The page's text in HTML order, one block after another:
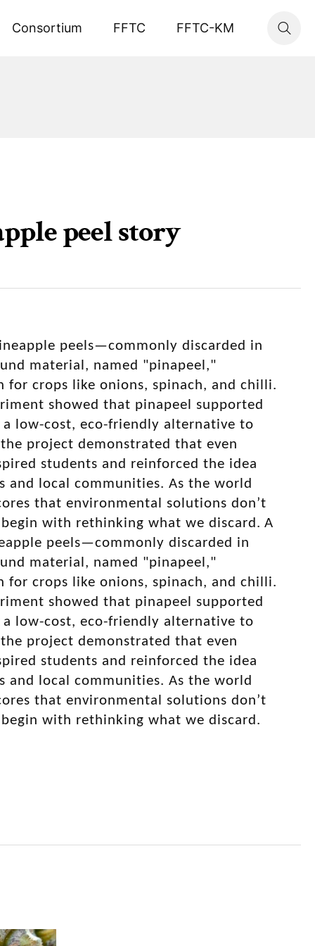
Consortium FFTC FFTC-KM
peel story
peels—commonly discarded in
material, named "pinapeel,"
crops like onions, spinach, and chilli.
showed that pinapeel supported
low-cost, eco-friendly alternative to
project demonstrated that even
students and reinforced the idea
and local communities. As the world
that environmental solutions don’t
with rethinking what we discard. A
peels—commonly discarded in
material, named "pinapeel,"
crops like onions, spinach, and chilli.
showed that pinapeel supported
low-cost, eco-friendly alternative to
project demonstrated that even
students and reinforced the idea
and local communities. As the world
that environmental solutions don’t
with rethinking what we discard.